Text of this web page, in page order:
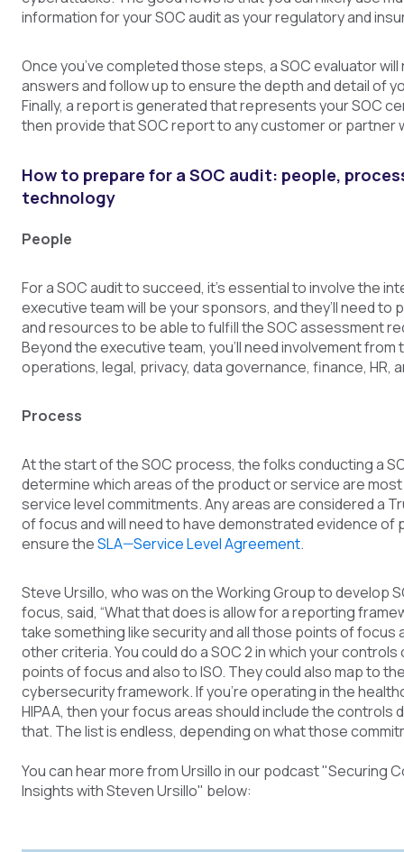
information for your SOC audit as your regulatory and
Once you’ve completed those steps, a SOC evaluator
answers and follow up to ensure the depth and detail of
Finally, a report is generated that represents your SOC
then provide that SOC report to any customer or partner
How to prepare for a SOC audit: people,
technology
People
For a SOC audit to succeed, it’s essential to involve the
executive team will be your sponsors, and they’ll need to
and resources to be able to fulfill the SOC assessment
Beyond the executive team, you’ll need involvement from
operations, legal, privacy, data governance, finance, HR,
Process
At the start of the SOC process, the folks conducting a
determine which areas of the product or service are
service level commitments. Any areas are considered a
of focus and will need to have demonstrated evidence
ensure theSLA—Service Level Agreement.
Steve Ursillo, who was on the Working Group to develop
focus, said, “What that does is allow for a reporting
take something like security and all those points of focus
other criteria. You could do a SOC 2 in which your
points of focus and also to ISO. They could also map to
cybersecurity framework. If you’re operating in the
HIPAA, then your focus areas should include the controls
that. The list is endless, depending on what those
You can hear more from Ursillo in our podcast "Securing
Insights with Steven Ursillo" below: